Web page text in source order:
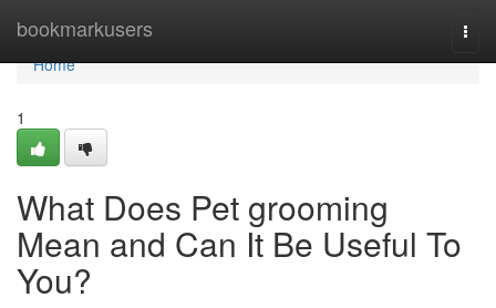
bookmarkusers
Home
Home
1
What Does Pet grooming
Mean and Can It Be Useful To
You?